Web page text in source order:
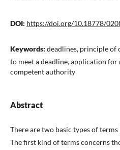
DOI: https://doi.org/10.18778/
Keywords: deadlines, principle
to meet a deadline, application
competent authority
Abstract
There are two basic types of
The first kind of terms concerns